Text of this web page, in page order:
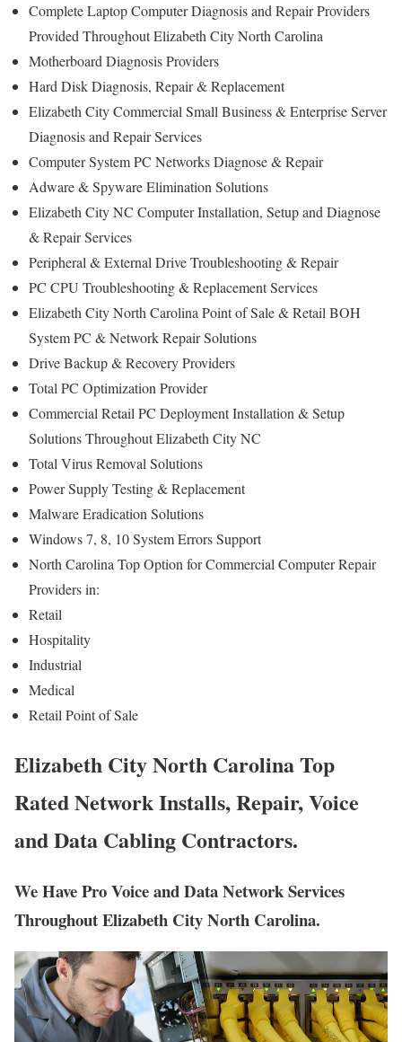
Complete Laptop Computer Diagnosis and Repair Providers
Provided Throughout Elizabeth City North Carolina
Motherboard Diagnosis Providers
Hard Disk Diagnosis, Repair & Replacement
Elizabeth City Commercial Small Business & Enterprise Server
Diagnosis and Repair Services
Computer System PC Networks Diagnose & Repair
Adware & Spyware Elimination Solutions
Elizabeth City NC Computer Installation, Setup and Diagnose
& Repair Services
Peripheral & External Drive Troubleshooting & Repair
PC CPU Troubleshooting & Replacement Services
Elizabeth City North Carolina Point of Sale & Retail BOH
System PC & Network Repair Solutions
Drive Backup & Recovery Providers
Total PC Optimization Provider
Commercial Retail PC Deployment Installation & Setup
Solutions Throughout Elizabeth City NC
Total Virus Removal Solutions
Power Supply Testing & Replacement
Malware Eradication Solutions
Windows 7, 8, 10 System Errors Support
North Carolina Top Option for Commercial Computer Repair
Providers in:
Retail
Hospitality
Industrial
Medical
Retail Point of Sale
Elizabeth City North Carolina Top
Rated Network Installs, Repair, Voice
and Data Cabling Contractors.
We Have Pro Voice and Data Network Services
Throughout Elizabeth City North Carolina.